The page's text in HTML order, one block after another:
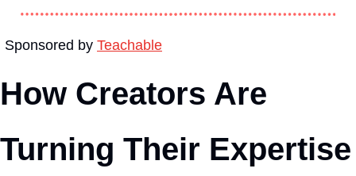
Sponsored by Teachable
How Creators Are
Turning Their Expertise